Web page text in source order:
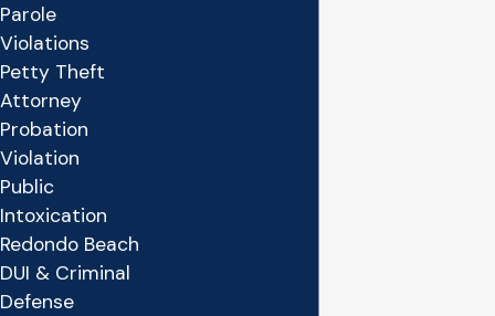
Parole
Violations
Petty Theft
Attorney
Probation
Violation
Public
Intoxication
Redondo Beach
DUI & Criminal
Defense